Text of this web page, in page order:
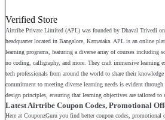
Verified Store
Airtribe Private Limited (APL) was founded by Dhaval Trivedi
headquarter located in Bangalore, Karnataka. APL is an online
learning programs, featuring a diverse array of courses including
no coding, calligraphy, and more. They craft immersive learning
tech professionals from around the world to share their
commitment to meeting diverse learning needs is evident
design principles, ensuring that learning objectives are tailored to
Latest Airtribe Coupon Codes, Promotional
Here at CouponzGuru you find better coupon codes,